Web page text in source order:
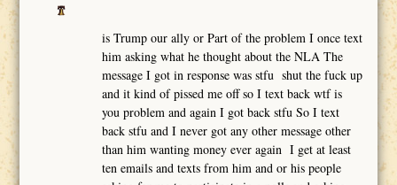
is Trump our ally or Part of the problem I once text
him asking what he thought about the NLA The
message I got in response was stfu shut the fuck up
and it kind of pissed me off so I text back wtf is
you problem and again I got back stfu So I text
back stfu and I never got any other message other
than him wanting money ever again I get at least
ten emails and texts from him and or his people